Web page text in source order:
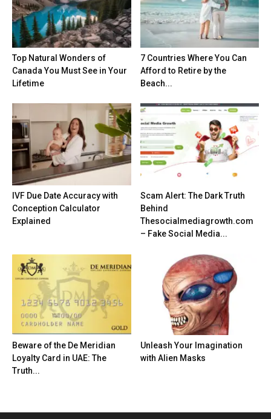
Top Natural Wonders of
Canada You Must See in Your
Lifetime
7 Countries Where You Can
Afford to Retire by the
Beach...
IVF Due Date Accuracy with
Conception Calculator
Explained
Scam Alert: The Dark Truth
Behind
Thesocialmediagrowth.com
– Fake Social Media...
Beware of the De Meridian
Loyalty Card in UAE: The
Truth...
Unleash Your Imagination
with Alien Masks